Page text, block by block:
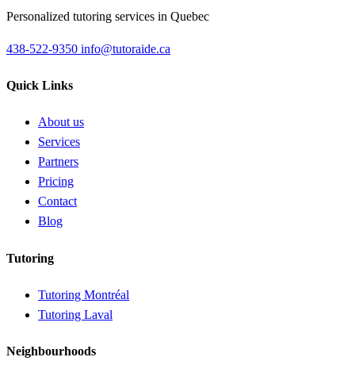
Personalized tutoring services in Quebec
438-522-9350 info@tutoraide.ca
Quick Links
About us
Services
Partners
Pricing
Contact
Blog
Tutoring
Tutoring Montréal
Tutoring Laval
Neighbourhoods